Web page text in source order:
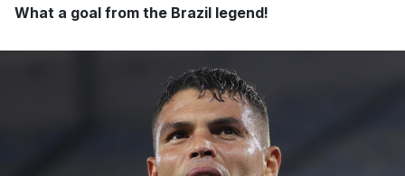
What a goal from the Brazil legend!